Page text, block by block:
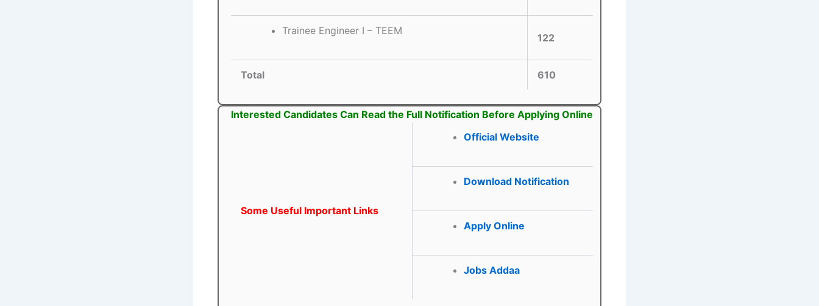
Trainee Engineer I – TEEM
122
Total 610
Interested Candidates Can Read the Full Notification Before Applying Online
Some Useful Important Links
Official Website
Download Notification
Apply Online
Jobs Addaa